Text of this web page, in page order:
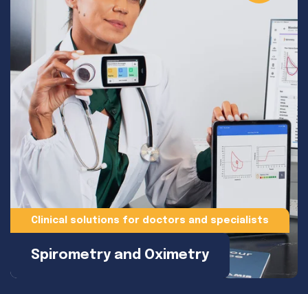
Clinical solutions for doctors and specialists
Spirometry and Oximetry